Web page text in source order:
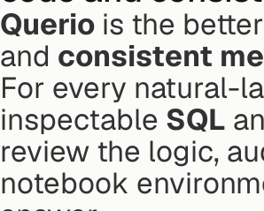
Querio is the
and consistent
For every natural-
inspectable SQL
review the logic,
notebook